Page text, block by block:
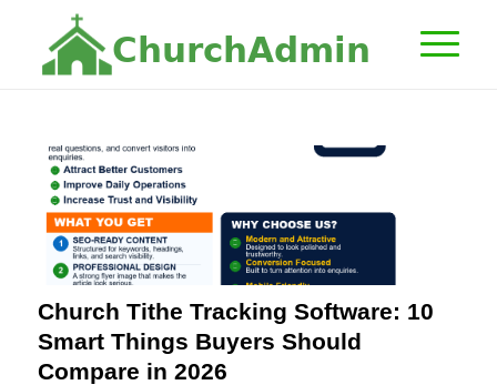
C hurc hAd min
Church Tithe Tracking Software: 10
Smart Things Buyers Should
Compare in 2026